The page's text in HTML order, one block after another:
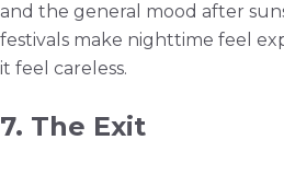
and the general mood after
festivals make nighttime feel
it feel careless.
7. The Exit